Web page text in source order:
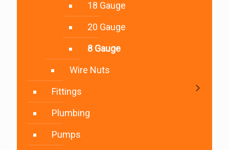
18 Gauge
20 Gauge
8 Gauge
Wire Nuts
Fittings
Plumbing
Pumps